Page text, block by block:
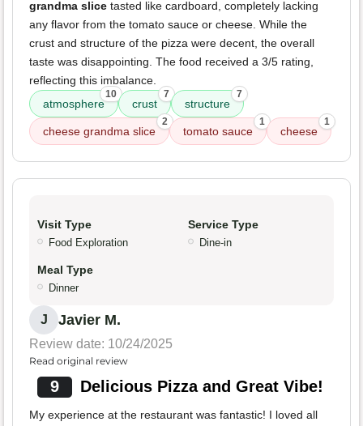
grandma slice tasted like cardboard, completely lacking
any flavor from the tomato sauce or cheese. While the
crust and structure of the pizza were decent, the overall
taste was disappointing. The food received a 3/5 rating,
reflecting this imbalance.
atmosphere
10
crust
7
structure
7
cheese grandma slice
2
tomato sauce
1
cheese
1
Visit Type
Food Exploration
Service Type
Dine-in
Meal Type
Dinner
J Javier M.
Review date: 10/24/2025
Read original review
9 Delicious Pizza and Great Vibe!
My experience at the restaurant was fantastic! I loved all